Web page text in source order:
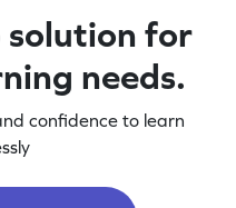
solution for
needs.
confidence to learn